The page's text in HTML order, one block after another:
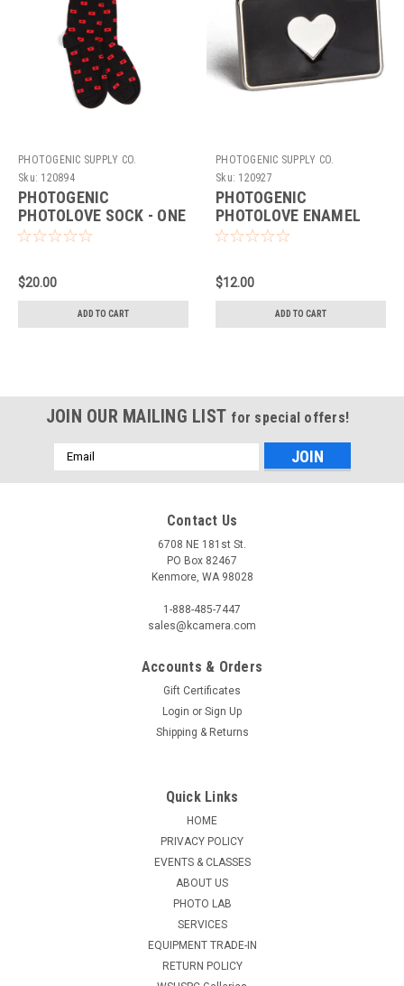
PHOTOGENIC SUPPLY CO.
Sku: 120894
PHOTOGENIC
PHOTOLOVE SOCK - ONE
SIZE (BLACK)
$20.00
ADD TO CART
PHOTOGENIC SUPPLY CO.
Sku: 120927
PHOTOGENIC
PHOTOLOVE ENAMEL
PIN (SILVER)
$12.00
ADD TO CART
JOIN OUR MAILING LIST for special offers!
Email
Address
Contact Us
6708 NE 181st St.
PO Box 82467
Kenmore, WA 98028
1-888-485-7447
sales@kcamera.com
Accounts & Orders
Gift Certificates
Login or Sign Up
Shipping & Returns
Quick Links
HOME
PRIVACY POLICY
EVENTS & CLASSES
ABOUT US
PHOTO LAB
SERVICES
EQUIPMENT TRADE-IN
RETURN POLICY